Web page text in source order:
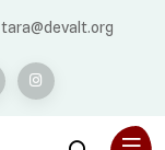
tara@devalt.org